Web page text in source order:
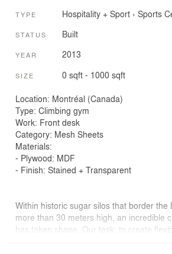
TYPE Hospitality + Sport› Sports
STATUS Built
YEAR 2013
SIZE 0 sqft - 1000 sqft
Location: Montréal (Canada)
Type: Climbing gym
Work: Front desk
Category: Mesh Sheets
Materials:
- Plywood: MDF
- Finish: Stained + Transparent
Within historic sugar silos that border the
more than 30 meters high, an incredible
has taken shape. Our task: to create